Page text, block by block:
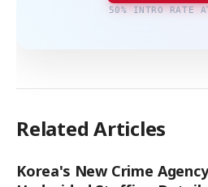
50% INTRO RATE
Related Articles
Korea's New Crime